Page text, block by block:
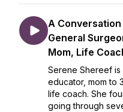
A
General
Mom, Life
Serene Shereef
educator, mom to
life coach. She
going through